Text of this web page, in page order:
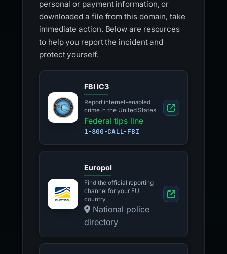
personal or payment information, or
downloaded a file from this domain, take
immediate action. Below are resources
to help you report the incident and
protect yourself.
FBI IC3
Report internet-enabled
crime in the United States
Federal tips line
1-800-CALL-FBI
Europol
Find the official reporting
channel for your EU
country
National police
directory